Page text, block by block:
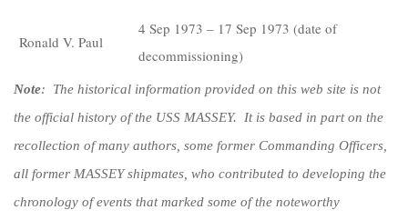
Ronald V. Paul
4 Sep 1973 – 17 Sep 1973 (date of
decommissioning)
Note: The historical information provided on this web site is not
the official history of the USS MASSEY. It is based in part on the
recollection of many authors, some former Commanding Officers,
all former MASSEY shipmates, who contributed to developing the
chronology of events that marked some of the noteworthy